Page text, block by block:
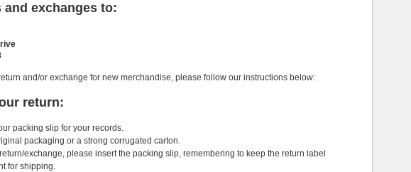
and exchanges to:
and/or exchange for new merchandise, please follow our instructions below:
return:
packing slip for your records.
packaging or a strong corrugated carton.
exchange, please insert the packing slip, remembering to keep the return label
for shipping.